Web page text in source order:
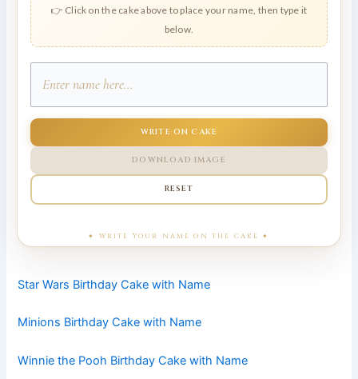
👉 Click on the cake above to place your name, then type it
below.
WRITE ON CAKE
DOWNLOAD IMAGE
RESET
Star Wars Birthday Cake with Name
Minions Birthday Cake with Name
Winnie the Pooh Birthday Cake with Name